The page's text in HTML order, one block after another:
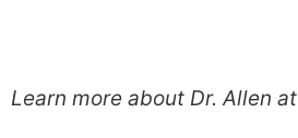
Learn more about Dr. Allen at